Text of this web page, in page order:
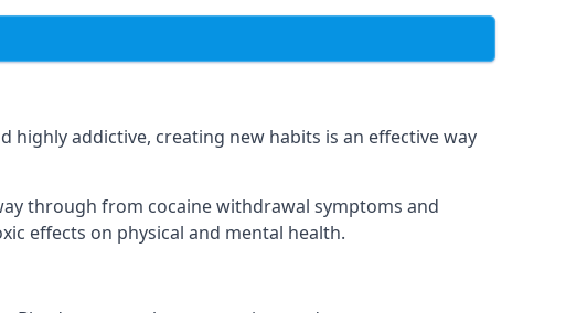
highly addictive, creating new habits is an effective way
through from cocaine withdrawal symptoms and
effects on physical and mental health.